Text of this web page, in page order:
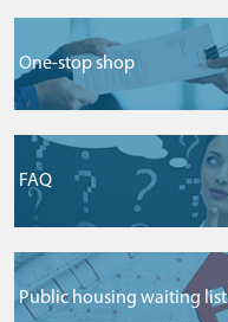
One-stop shop
FAQ
Public housing waiting list